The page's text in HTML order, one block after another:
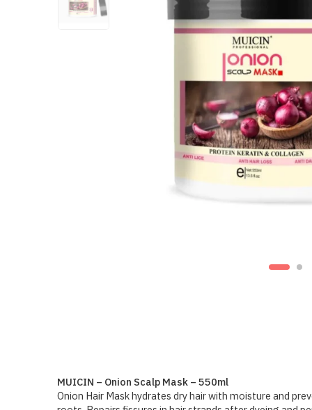
MUICIN – Onion Scalp Mask – 550ml
Onion Hair Mask hydrates dry hair with moisture and